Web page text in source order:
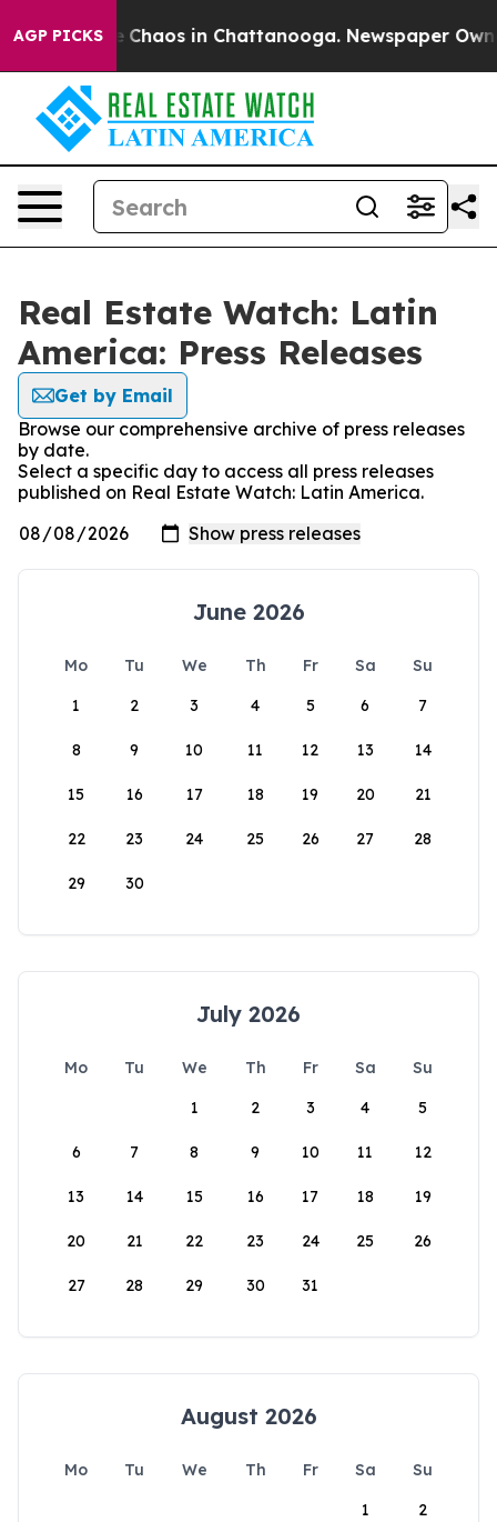
AGP PICKS
Collapse Chaos in Chattanooga. Newspaper
Real Estate Watch: Latin
America: Press Releases
Get by Email
Browse our comprehensive archive of press releases
by date.
Select a specific day to access all press releases
published on Real Estate Watch: Latin America.
June 2026
Mo Tu We Th Fr Sa
Su
1
2 3 4 5 6 7
8 9 10 11 12 13 14
15 16 17 18 19 20 21
22 23 24 25 26 27 28
29 30
July 2026
Mo Tu We Th Fr Sa
Su
1
2 3 4 5
6 7 8 9 10 11 12
13 14 15 16 17 18 19
20 21 22 23 24 25 26
27 28 29 30 31
August 2026
Mo Tu We Th Fr Sa
Su
1
2